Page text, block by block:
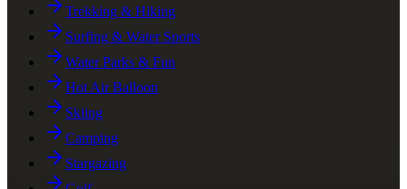
Trekking & Hiking
Surfing & Water Sports
Water Parks & Fun
Hot Air Balloon
Skiing
Camping
Stargazing